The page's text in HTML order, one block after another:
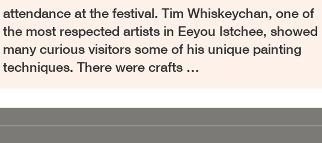
attendance at the festival. Tim Whiskeychan, one of
the most respected artists in Eeyou Istchee, showed
many curious visitors some of his unique painting
techniques. There were crafts …